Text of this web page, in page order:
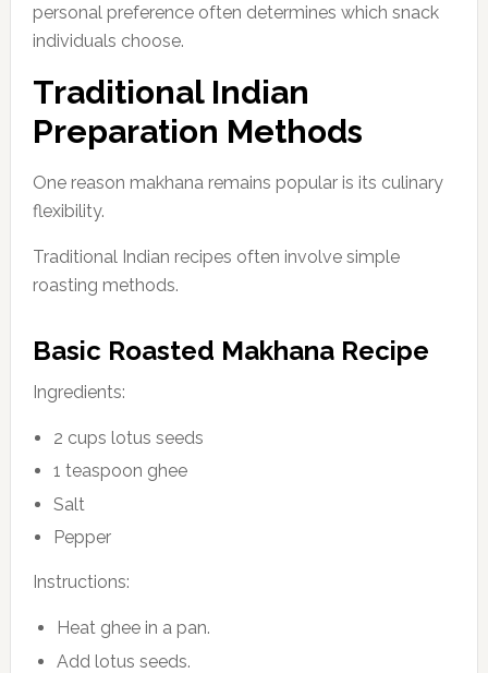
personal preference often determines which snack
individuals choose.
Traditional Indian
Preparation Methods
One reason makhana remains popular is its culinary
flexibility.
Traditional Indian recipes often involve simple
roasting methods.
Basic Roasted Makhana Recipe
Ingredients:
2 cups lotus seeds
1 teaspoon ghee
Salt
Pepper
Instructions:
Heat ghee in a pan.
Add lotus seeds.